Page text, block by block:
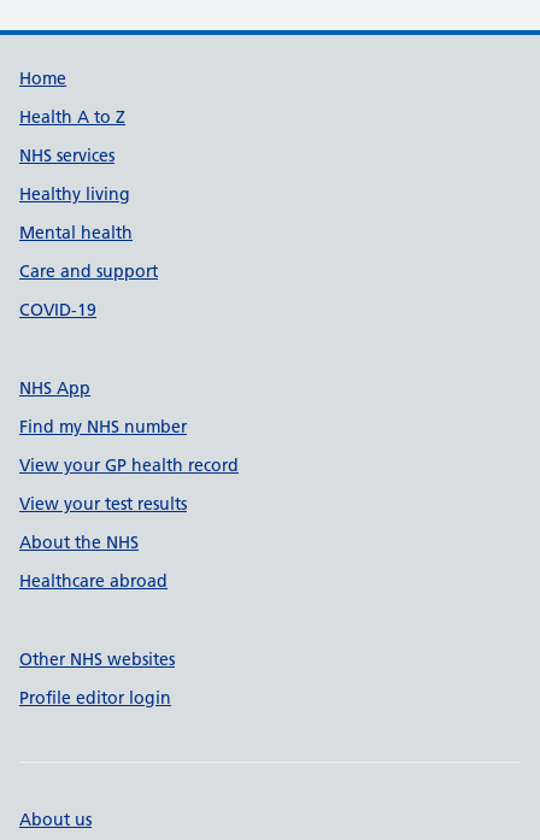
Support links
Home
Health A to Z
NHS services
Healthy living
Mental health
Care and support
COVID-19
NHS App
Find my NHS number
View your GP health record
View your test results
About the NHS
Healthcare abroad
Other NHS websites
Profile editor login
About us